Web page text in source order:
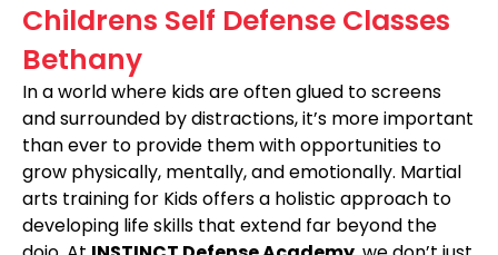
Childrens Self Defense Classes
Bethany
In a world where kids are often glued to screens
and surrounded by distractions, it’s more important
than ever to provide them with opportunities to
grow physically, mentally, and emotionally. Martial
arts training for Kids offers a holistic approach to
developing life skills that extend far beyond the